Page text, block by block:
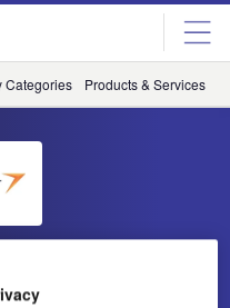
Categories Products & Services